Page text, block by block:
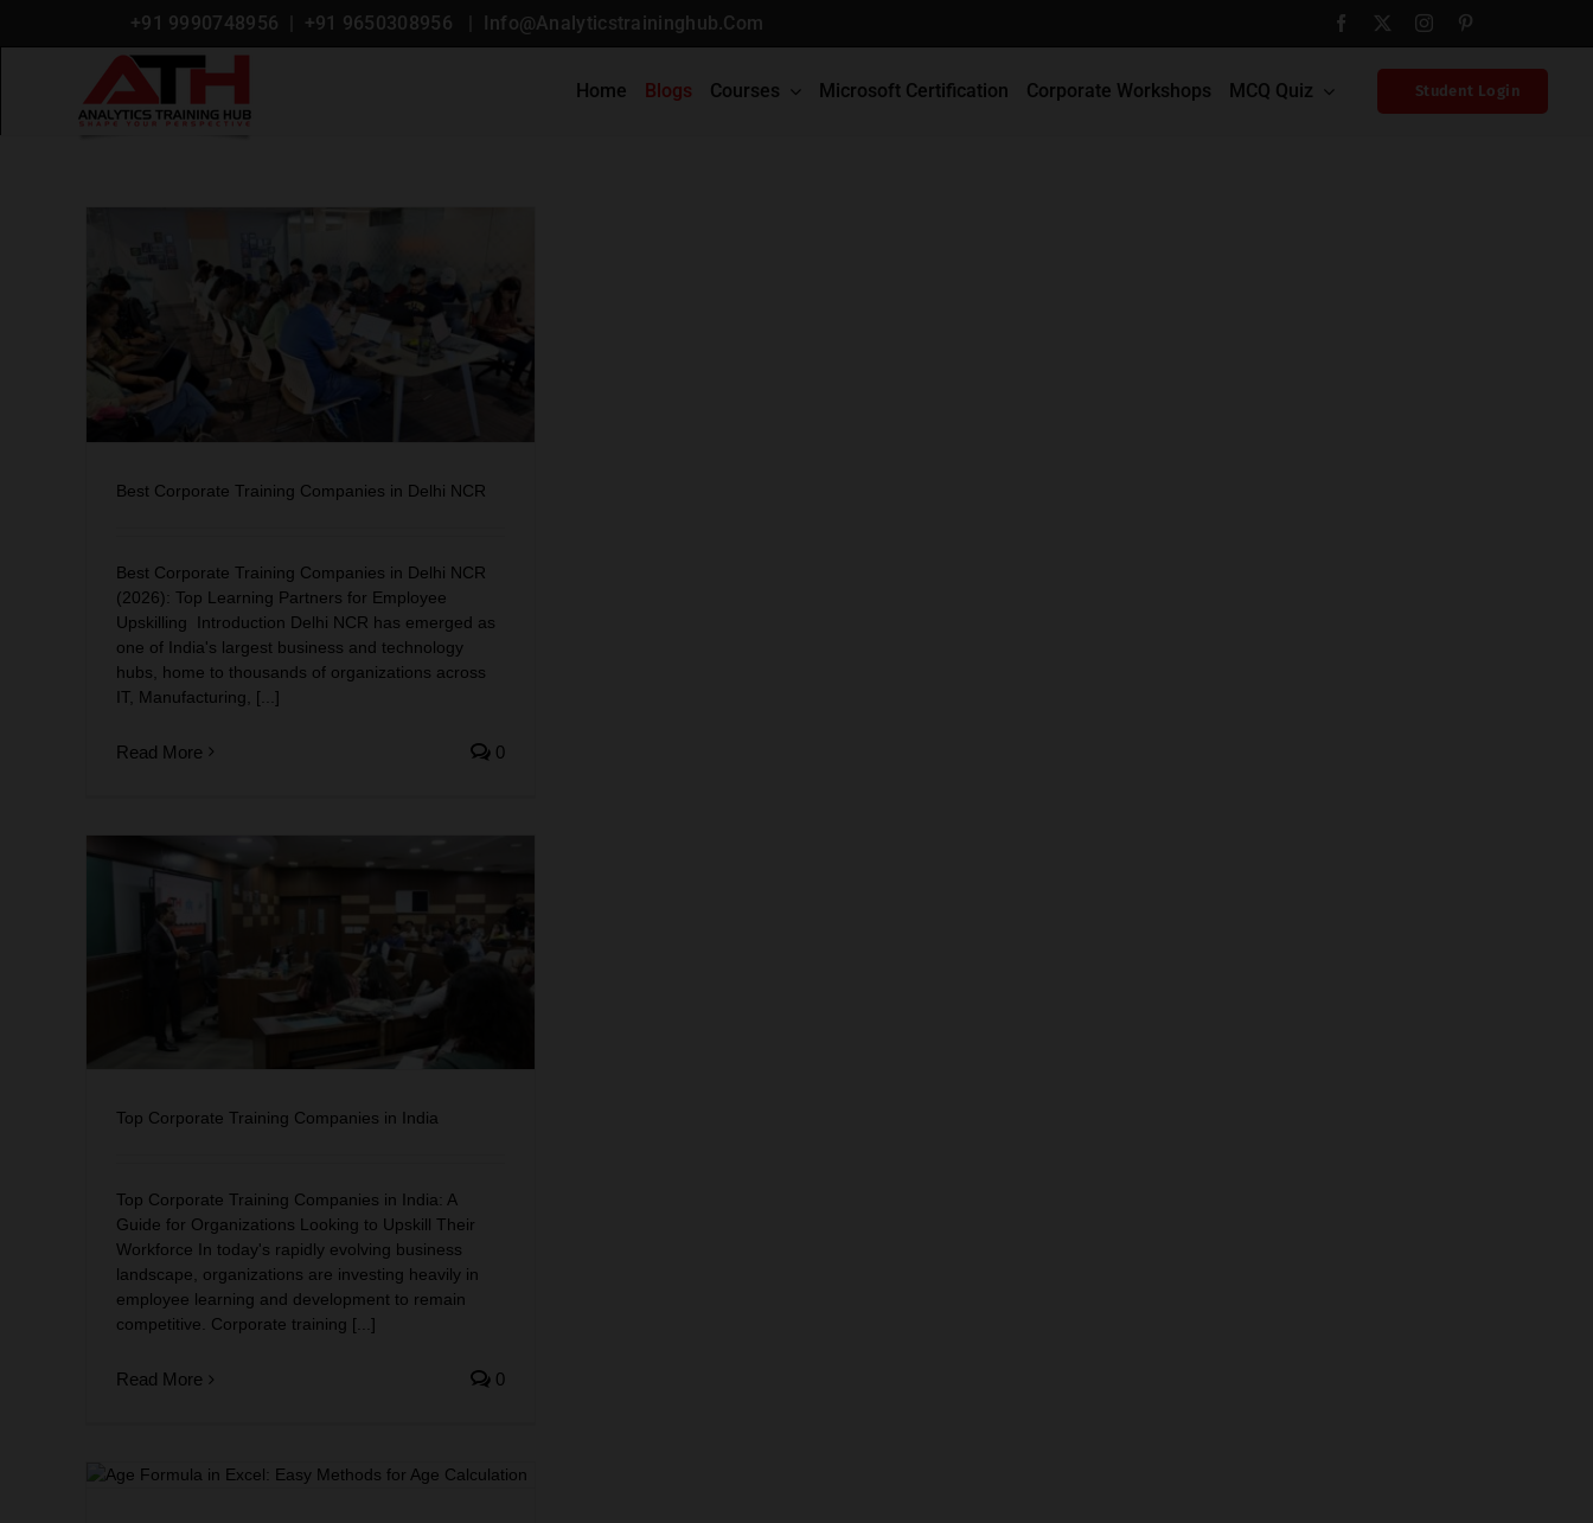
+91 9990748956 | +91 9650308956 Info@analyticstraininghub.com
Home Blogs Courses Microsoft Certification Corporate Workshops MCQ Quiz Student Login
Blog Home Blog
Best Corporate Training Companies in Delhi NCR
Best Corporate Training Companies in Delhi NCR
(2026): Top Learning Partners for Employee
Upskilling Introduction Delhi NCR has emerged as
one of India's largest business and technology
hubs, home to thousands of organizations across
IT, Manufacturing, [...]
Read More 0
Top Corporate Training Companies in India
Top Corporate Training Companies in India: A
Guide for Organizations Looking to Upskill Their
Workforce In today's rapidly evolving business
landscape, organizations are investing heavily in
employee learning and development to remain
competitive. Corporate training [...]
Read More 0